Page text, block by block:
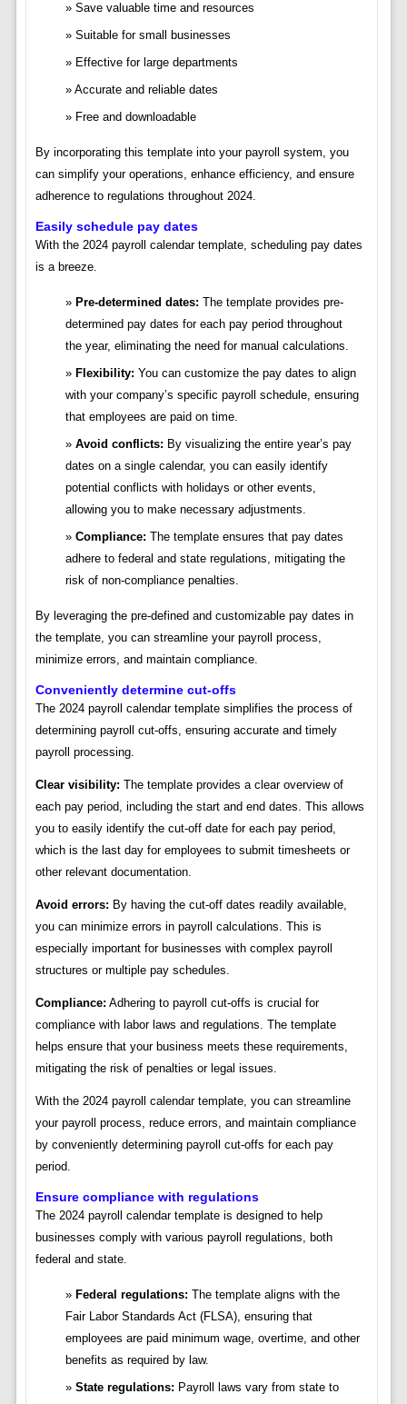
Save valuable time and resources
Suitable for small businesses
Effective for large departments
Accurate and reliable dates
Free and downloadable
By incorporating this template into your payroll system, you
can simplify your operations, enhance efficiency, and ensure
adherence to regulations throughout 2024.
Easily schedule pay dates
With the 2024 payroll calendar template, scheduling pay dates
is a breeze.
Pre-determined dates: The template provides pre-
determined pay dates for each pay period throughout
the year, eliminating the need for manual calculations.
Flexibility: You can customize the pay dates to align
with your company’s specific payroll schedule, ensuring
that employees are paid on time.
Avoid conflicts: By visualizing the entire year’s pay
dates on a single calendar, you can easily identify
potential conflicts with holidays or other events,
allowing you to make necessary adjustments.
Compliance: The template ensures that pay dates
adhere to federal and state regulations, mitigating the
risk of non-compliance penalties.
By leveraging the pre-defined and customizable pay dates in
the template, you can streamline your payroll process,
minimize errors, and maintain compliance.
Conveniently determine cut-offs
The 2024 payroll calendar template simplifies the process of
determining payroll cut-offs, ensuring accurate and timely
payroll processing.
Clear visibility: The template provides a clear overview of
each pay period, including the start and end dates. This allows
you to easily identify the cut-off date for each pay period,
which is the last day for employees to submit timesheets or
other relevant documentation.
Avoid errors: By having the cut-off dates readily available,
you can minimize errors in payroll calculations. This is
especially important for businesses with complex payroll
structures or multiple pay schedules.
Compliance: Adhering to payroll cut-offs is crucial for
compliance with labor laws and regulations. The template
helps ensure that your business meets these requirements,
mitigating the risk of penalties or legal issues.
With the 2024 payroll calendar template, you can streamline
your payroll process, reduce errors, and maintain compliance
by conveniently determining payroll cut-offs for each pay
period.
Ensure compliance with regulations
The 2024 payroll calendar template is designed to help
businesses comply with various payroll regulations, both
federal and state.
Federal regulations: The template aligns with the
Fair Labor Standards Act (FLSA), ensuring that
employees are paid minimum wage, overtime, and other
benefits as required by law.
State regulations: Payroll laws vary from state to